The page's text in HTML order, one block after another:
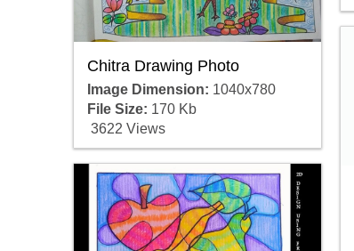
Chitra Drawing Photo
Image Dimension: 1040x780
File Size: 170 Kb
3622 Views